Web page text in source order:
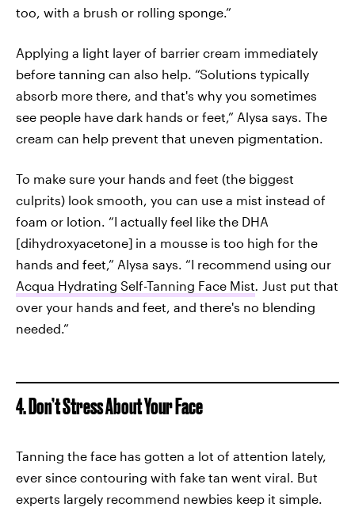
too, with a brush or rolling sponge.”
Applying a light layer of barrier cream immediately
before tanning can also help. “Solutions typically
absorb more there, and that's why you sometimes
see people have dark hands or feet,” Alysa says. The
cream can help prevent that uneven pigmentation.
To make sure your hands and feet (the biggest
culprits) look smooth, you can use a mist instead of
foam or lotion. “I actually feel like the DHA
[dihydroxyacetone] in a mousse is too high for the
hands and feet,” Alysa says. “I recommend using our
Acqua Hydrating Self-Tanning Face Mist
Just put that
over your hands and feet, and there's no blending
needed.”
4. Don’t Stress About Your Face
Tanning the face has gotten a lot of attention lately,
ever since contouring with fake tan went viral. But
experts largely recommend newbies keep it simple.